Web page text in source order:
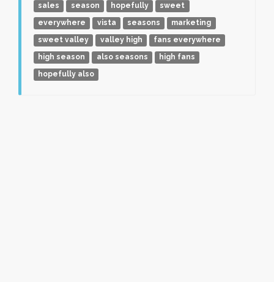
sales
season hopefully
sweet
everywhere
vista seasons
marketing
sweet valley
valley high
fans everywhere
high season
also seasons
high fans
hopefully also